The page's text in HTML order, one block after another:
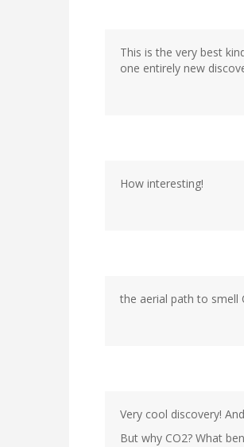
This is the very best
one entirely new
How interesting!
the aerial path to smell
Very cool discovery!
But why CO2? What